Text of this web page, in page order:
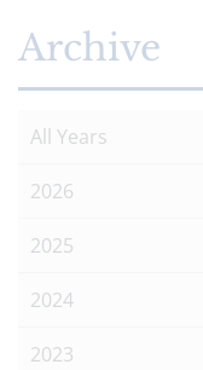
Archive
All Years
2026
2025
2024
2023